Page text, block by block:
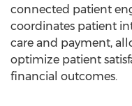
connected patient
coordinates patient
care and payment,
optimize patient
financial outcomes.